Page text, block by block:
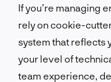
If you’re managing
rely on cookie-
system that reflects
your level of
team experience,